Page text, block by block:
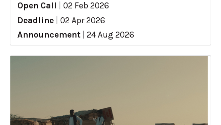
Open Call
02 Feb 2026
Deadline
02 Apr 2026
Announcement
24 Aug 2026